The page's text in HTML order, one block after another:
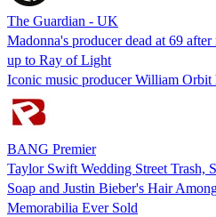
The Guardian - UK
Madonna's producer dead at 69
up to Ray of Light
Iconic music producer William Orbit
BANG Premier
Taylor Swift Wedding Street Trash,
Soap and Justin Bieber's Hair
Memorabilia Ever Sold